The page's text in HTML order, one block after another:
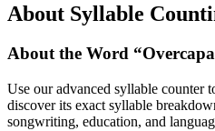
About Syllable
About the Word “
Use our advanced syllable counter
discover its exact syllable
songwriting, education, and